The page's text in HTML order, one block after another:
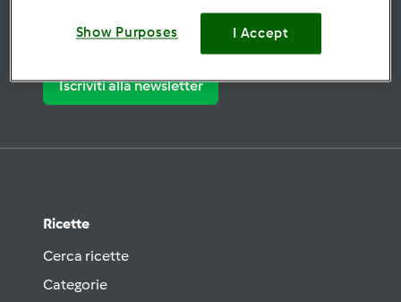
Rimaniaggiornato
Iscriviti alla newsletter
Ricette
Cerca ricette
Categorie
Show Purposes I Accept